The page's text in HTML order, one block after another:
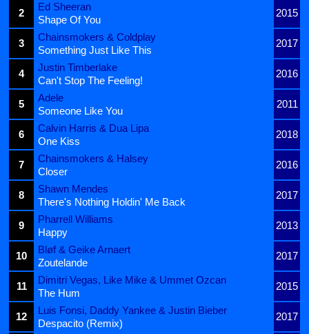
2
Ed Sheeran
2015
Shape Of You
3
Chainsmokers & Coldplay
2017
Something Just Like This
4
Justin Timberlake
2016
Can't Stop The Feeling!
5
Adele
2011
Someone Like You
6
Calvin Harris & Dua Lipa
2018
One Kiss
7
Chainsmokers & Halsey
2016
Closer
8
Shawn Mendes
2017
There's Nothing Holdin' Me Back
9
Pharrell Williams
2013
Happy
10
Bløf & Geike Arnaert
2017
Zoutelande
11
Dimitri Vegas, Like Mike & Ummet Ozcan
2015
The Hum
12
Luis Fonsi, Daddy Yankee & Justin Bieber
2017
Despacito (Remix)